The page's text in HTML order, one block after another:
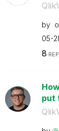
by
05-
8
put